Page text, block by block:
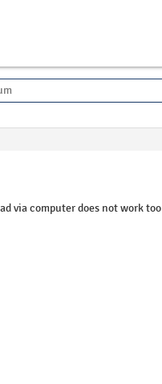
via computer does not work too